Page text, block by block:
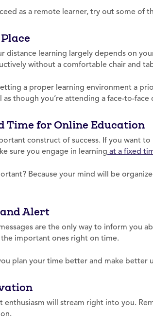
as a remote learner, try out some of
distance learning largely depends on
without a comfortable chair and
a proper learning environment a
as though you’re attending a face-to-face
Time for Online Education
construct of success. If you want
sure you engage in learning at a fixed
Because your mind will be
Alert
are the only way to inform you
important ones right on time.
plan your time better and make better
enthusiasm will stream right into you.